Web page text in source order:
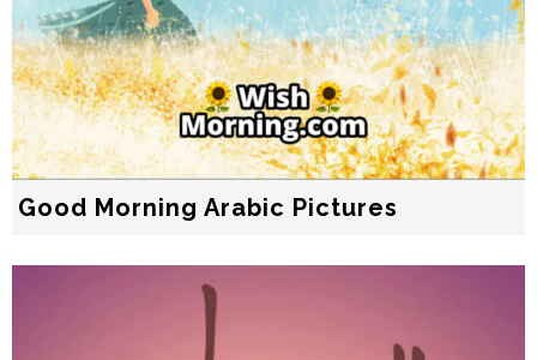
Good Morning Arabic Pictures